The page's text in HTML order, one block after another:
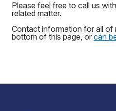
Please feel free to call us
related matter.
Contact information for all of
bottom of this page, or can